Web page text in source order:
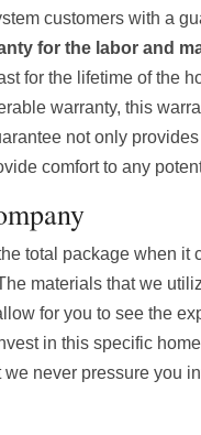
customers with a
for the labor and
for the lifetime of the
warranty, this
not only
comfort to any
total package when it
materials that we
for you to see the
in this specific
never pressure you